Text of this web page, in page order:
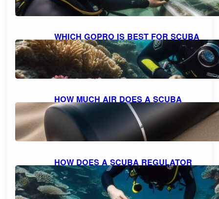
WHICH GOPRO IS BEST FOR SCUBA
DIVING: A COMPREHENSIVE GUIDE
TO CHOOSING THE PERFECT
CAMERA.
October 10, 2023
HOW MUCH AIR DOES A SCUBA
TANK TYPICALLY HOLD?
October 10, 2023
HOW DOES A SCUBA REGULATOR
WORK: UNDERSTANDING THE
MECHANICS
October 10, 2023